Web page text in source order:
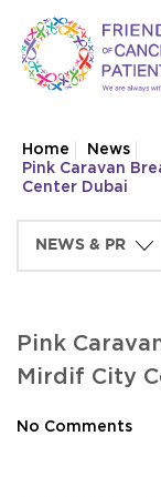
Home
News
Pink Caravan
Center Dubai
Pink
Mirdif City
No Comments